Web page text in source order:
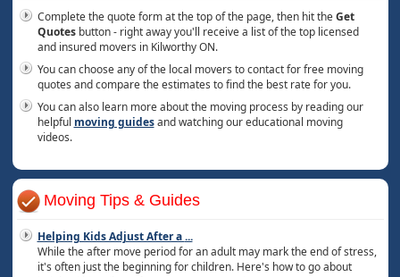
Complete the quote form at the top of the page, then hit theGet
Quotesbutton - right away you'll receive a list of the top licensed
and insured movers in Kilworthy ON.
You can choose any of the local movers to contact for free moving
quotes and compare the estimates to find the best rate for you.
You can also learn more about the moving process by reading our
helpful moving guidesand watching our educational moving
videos.
Moving Tips & Guides
Helping Kids Adjust After a...
While the after move period for an adult may mark the end of stress,
it's often just the beginning for children. Here's how to go about